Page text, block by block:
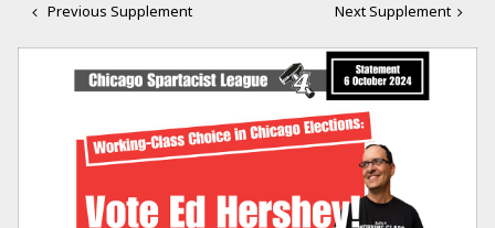
Previous Supplement Next Supplement